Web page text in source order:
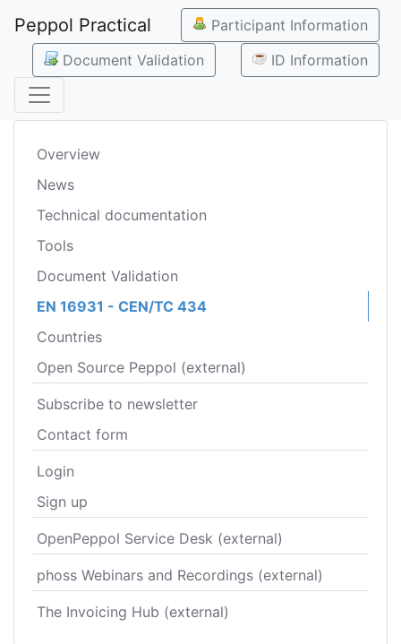
Peppol Practical
Participant Information
Document Validation
ID Information
Overview
News
Technical documentation
Tools
Document Validation
EN 16931 - CEN/TC 434
Countries
Open Source Peppol (external)
Subscribe to newsletter
Contact form
Login
Sign up
OpenPeppol Service Desk (external)
phoss Webinars and Recordings (external)
The Invoicing Hub (external)